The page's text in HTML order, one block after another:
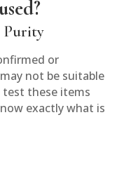
Purity
or
not be suitable
test these items
exactly what is